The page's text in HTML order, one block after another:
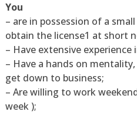
You
– are in possession of a
obtain the license1 at short
– Have extensive
– Have a hands on
get down to business;
– Are willing to work
week );